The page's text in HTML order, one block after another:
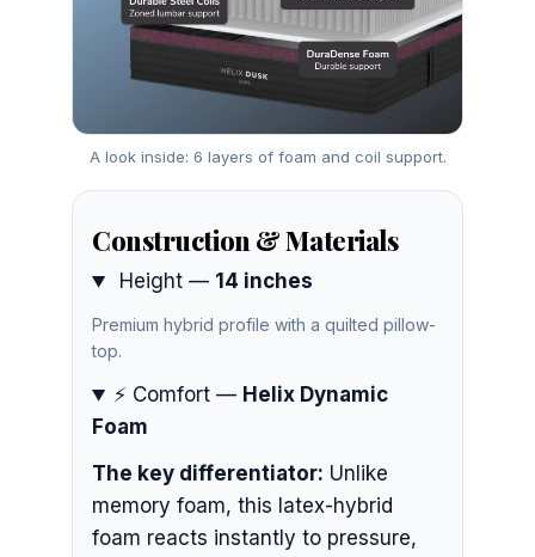
A look inside: 6 layers of foam and coil support.
Construction & Materials
Height — 14 inches
Premium hybrid profile with a quilted pillow-
top.
⚡ Comfort — Helix Dynamic
Foam
The key differentiator: Unlike
memory foam, this latex-hybrid
foam reacts instantly to pressure,